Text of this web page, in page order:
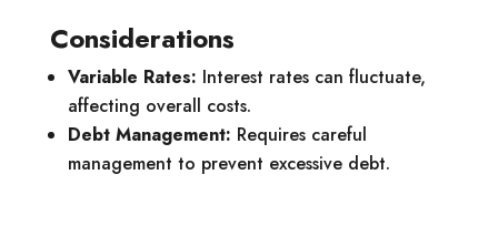
Considerations
Variable Rates: Interest rates can fluctuate,
affecting overall costs.
Debt Management: Requires careful
management to prevent excessive debt.